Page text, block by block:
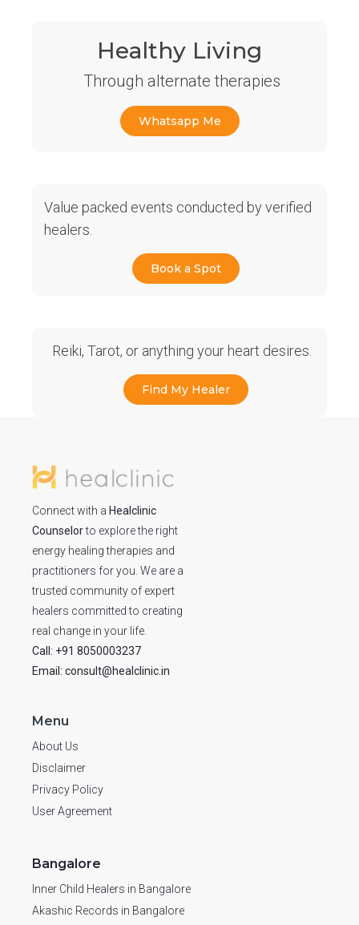
Healthy Living
Through alternate therapies
Whatsapp Me
Value packed events conducted by verified
healers.
Book a Spot
Reiki, Tarot, or anything your heart desires.
Find My Healer
Connect with a Healclinic
Counselorto explore the right
energy healing therapies and
practitioners for you. We are a
trusted community of expert
healers committed to creating
real change in your life.
Call: +91 8050003237
Email: consult@healclinic.in
Menu
About Us
Disclaimer
Privacy Policy
User Agreement
Bangalore
Inner Child Healers in Bangalore
Akashic Records in Bangalore